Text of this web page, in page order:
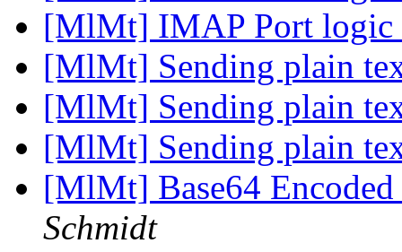
[MlMt] IMAP Port logic
[MlMt] Sending plain
[MlMt] Sending plain
[MlMt] Sending plain
[MlMt] Base64 Encoded
Schmidt